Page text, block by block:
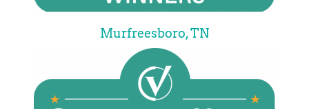
Murfreesboro, TN